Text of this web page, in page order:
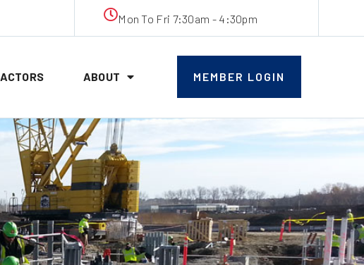
Mon To Fri 7:30am - 4:30pm
ABOUT MEMBER LOGIN